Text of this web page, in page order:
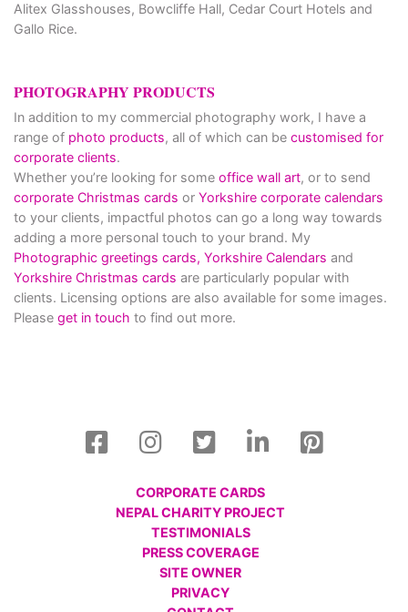
Alitex Glasshouses, Bowcliffe Hall, Cedar Court Hotels and
Gallo Rice.
PHOTOGRAPHY PRODUCTS
In addition to my commercial photography work, I have a
range of photo products, all of which can be customised for
corporate clients.
Whether you’re looking for some office wall art, or to send
corporate Christmas cards or Yorkshire corporate calendars
to your clients, impactful photos can go a long way towards
adding a more personal touch to your brand. My
Photographic greetings cards, Yorkshire Calendars and
Yorkshire Christmas cards are particularly popular with
clients. Licensing options are also available for some images.
Please get in touch to find out more.
CORPORATE CARDS
NEPAL CHARITY PROJECT
TESTIMONIALS
PRESS COVERAGE
SITE OWNER
PRIVACY